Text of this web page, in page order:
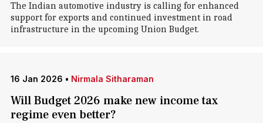
The Indian automotive industry is calling for enhanced
support for exports and continued investment in road
infrastructure in the upcoming Union Budget.
16 Jan 2026 • Nirmala Sitharaman
Will Budget 2026 make new income tax
regime even better?